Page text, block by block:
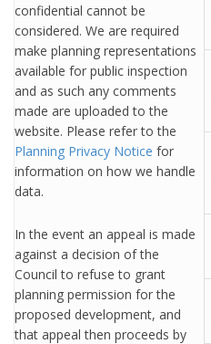
confidential cannot be
considered. We are required
make planning representations
available for public inspection
and as such any comments
made are uploaded to the
website. Please refer to the
Planning Privacy Notice for
information on how we handle
data.
In the event an appeal is made
against a decision of the
Council to refuse to grant
planning permission for the
proposed development, and
that appeal then proceeds by